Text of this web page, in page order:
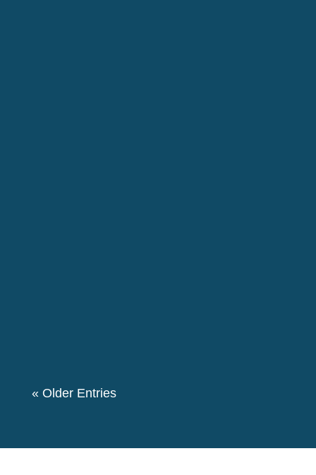
« Older Entries